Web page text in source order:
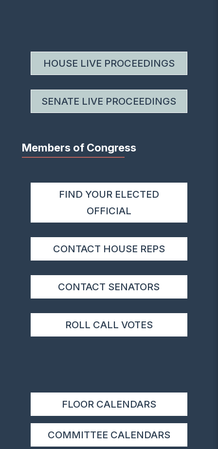
HOUSE LIVE PROCEEDINGS
SENATE LIVE PROCEEDINGS
Members of Congress
FIND YOUR ELECTED
OFFICIAL
CONTACT HOUSE REPS
CONTACT SENATORS
ROLL CALL VOTES
FLOOR CALENDARS
COMMITTEE CALENDARS